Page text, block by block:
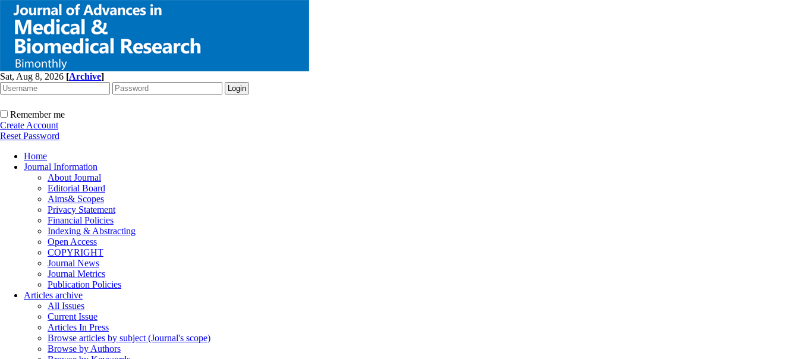
Sat, Aug 8, 2026 [Archive]
Remember me
Create Account
Reset Password
Home
Journal Information
About Journal
Editorial Board
Aims& Scopes
Privacy Statement
Financial Policies
Indexing & Abstracting
Open Access
COPYRIGHT
Journal News
Journal Metrics
Publication Policies
Articles archive
All Issues
Current Issue
Articles In Press
Browse articles by subject (Journal's scope)
Browse by Authors